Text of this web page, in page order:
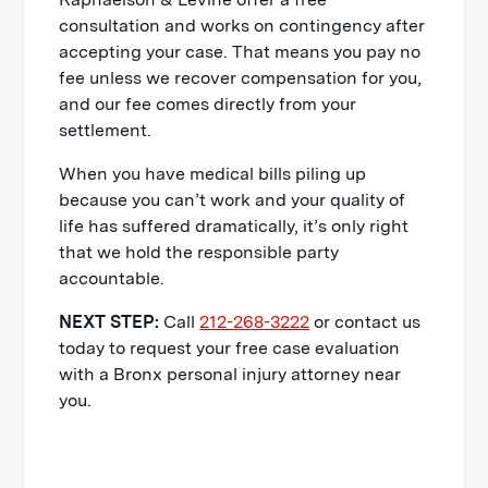
well as projected lost wages in the
future. If you must work part-time,
accept a position with less
compensation to accommodate your
limitations, or stop working entirely,
reflect this.
Property Damage
You could receive funds to repair or
replace anything damaged in the
accident such as a personal computer.
While compensatory damages might
sound straightforward, it can be
for financial support when determining
a fair settlement offer.
Having legal representation from an
experienced trial lawyer at Raphaelson
your side fighting for maximum
compensation.
consultation and works on contingency after
accepting your case. That means you pay no
fee unless we recover compensation for you,
and our fee comes directly from your
settlement.
When you have medical bills piling up
because you can’t work and your quality of
life has suffered dramatically, it’s only right
that we hold the responsible party
accountable.
NEXT STEP: Call212-268-3222 or contact us
today to request your free case evaluation
with a Bronx personal injury attorney near
you.